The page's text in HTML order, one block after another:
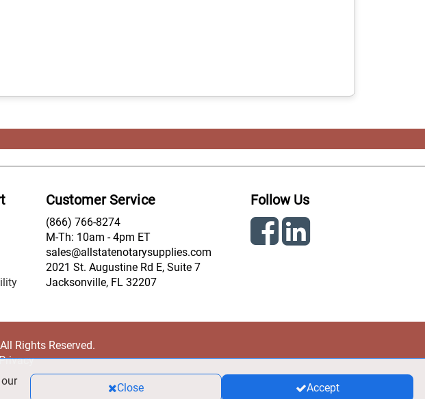
Customer Service
(866) 766-8274
M-Th: 10am - 4pm ET
sales@allstatenotarysupplies.com
2021 St. Augustine Rd E, Suite 7
Jacksonville, FL 32207
Follow Us
Rights Reserved.
Close Accept